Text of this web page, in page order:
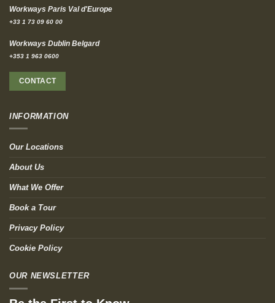
Workways Paris Val d'Europe
+33 1 73 09 60 00
Workways Dublin Belgard
+353 1 963 0600
CONTACT
INFORMATION
Our Locations
About Us
What We Offer
Book a Tour
Privacy Policy
Cookie Policy
OUR NEWSLETTER